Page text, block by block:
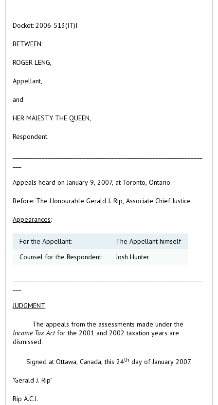
v
Docket:2006-513(IT)I
BETWEEN:
ROGER LENG,
Appellant,
and
HER MAJESTY THE QUEEN,
Respondent.
Appeals heard on January 9, 2007, at Toronto, Ontario.
Before: The Honourable Gerald J. Rip, Associate Chief Justice
Appearances:
For the Appellant:
The Appellant himself
Counsel for the Respondent:
Josh Hunter
JUDGMENT
The appeals from the assessments made under the
Income Tax Actfor the 2001 and 2002 taxation years are
dismissed.
Signed atOttawa,Canada, this24th day ofJanuary2007.
"Gerald J. Rip"
Rip A.C.J.